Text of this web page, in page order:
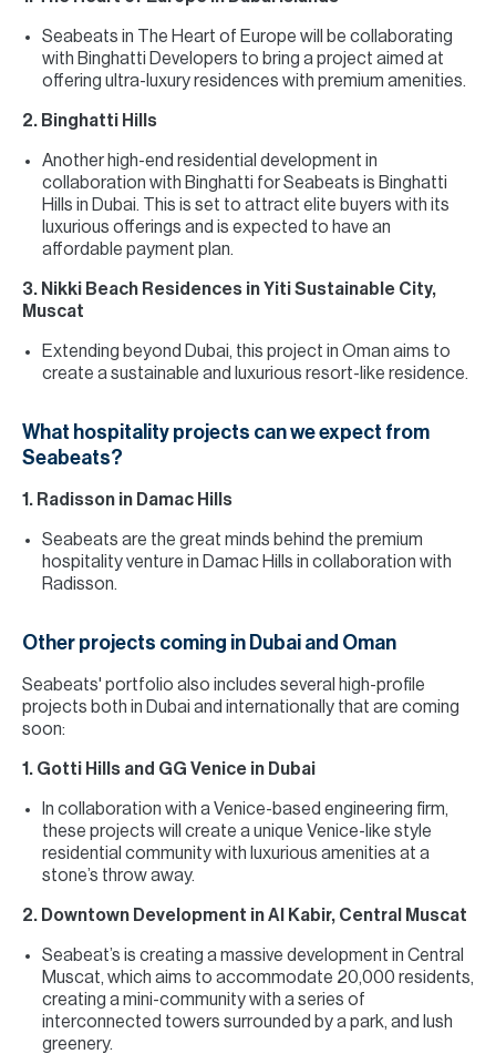
Seabeats in The Heart of Europe will be collaborating
with Binghatti Developers to bring a project aimed at
offering ultra-luxury residences with premium amenities.
2. Binghatti Hills
Another high-end residential development in
collaboration with Binghatti for Seabeats is Binghatti
Hills in Dubai. This is set to attract elite buyers with its
luxurious offerings and is expected to have an
affordable payment plan.
3. Nikki Beach Residences in Yiti Sustainable City,
Muscat
Extending beyond Dubai, this project in Oman aims to
create a sustainable and luxurious resort-like residence.
What hospitality projects can we expect from
Seabeats?
1. Radisson in Damac Hills
Seabeats are the great minds behind the premium
hospitality venture in Damac Hills in collaboration with
Radisson.
Other projects coming in Dubai and Oman
Seabeats' portfolio also includes several high-profile
projects both in Dubai and internationally that are coming
soon:
1. Gotti Hills and GG Venice in Dubai
In collaboration with a Venice-based engineering firm,
these projects will create a unique Venice-like style
residential community with luxurious amenities at a
stone’s throw away.
2. Downtown Development in Al Kabir, Central Muscat
Seabeat’s is creating a massive development in Central
Muscat, which aims to accommodate 20,000 residents,
creating a mini-community with a series of
interconnected towers surrounded by a park, and lush
greenery.